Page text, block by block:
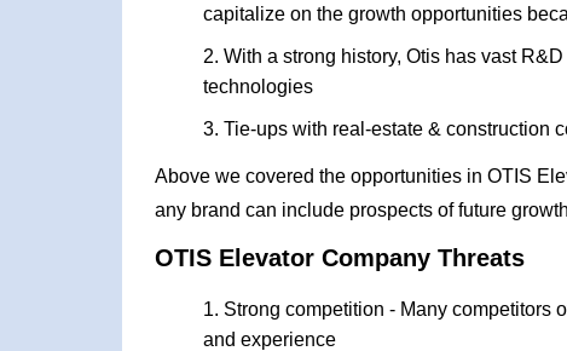
capitalize on the growth opportunities
With a strong history, Otis has vast
technologies
Tie-ups with real-estate & construction
Above we covered the opportunities in OTIS
any brand can include prospects of future
OTIS Elevator Company Threats
Strong competition - Many competitors
and experience